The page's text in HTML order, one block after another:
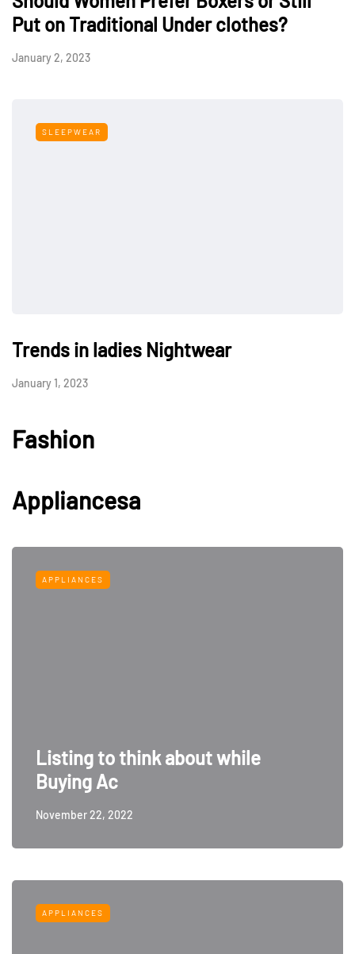
Put on Traditional Under clothes?
January 2, 2023
SLEEPWEAR
Trends in ladies Nightwear
January 1, 2023
Fashion
Appliancesa
APPLIANCES
Listing to think about while
Buying Ac
November 22, 2022
APPLIANCES